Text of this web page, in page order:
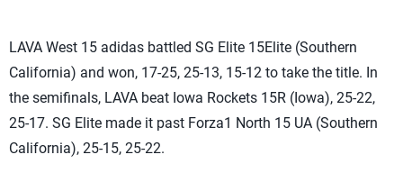
LAVA West 15 adidas battled SG Elite 15Elite (Southern
California) and won, 17-25, 25-13, 15-12 to take the title. In
the semifinals, LAVA beat Iowa Rockets 15R (Iowa), 25-22,
25-17. SG Elite made it past Forza1 North 15 UA (Southern
California), 25-15, 25-22.